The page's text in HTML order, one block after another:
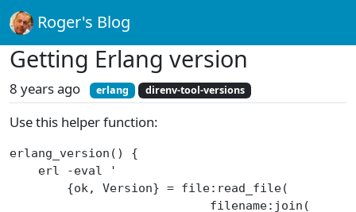
Roger's Blog
Getting Erlang version
8 years ago erlang direnv-tool-versions
Use this helper function:
erlang_version() {
    erl -eval '
        {ok, Version} = file:read_file(
                            filename:join(